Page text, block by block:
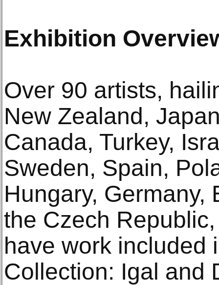
Exhibition
Over 90 artists,
New Zealand,
Canada, Turkey,
Sweden, Spain,
Hungary, Germany,
the Czech
have work included
Collection: Igal and